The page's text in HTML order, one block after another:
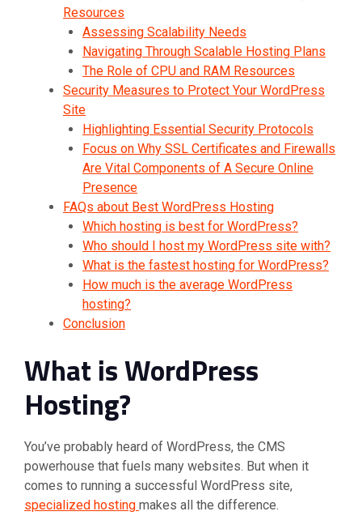
Resources
Assessing Scalability Needs
Navigating Through Scalable Hosting Plans
The Role of CPU and RAM Resources
Security Measures to Protect Your WordPress
Site
Highlighting Essential Security Protocols
Focus on Why SSL Certificates and Firewalls
Are Vital Components of A Secure Online
Presence
FAQs about Best WordPress Hosting
Which hosting is best for WordPress?
Who should I host my WordPress site with?
What is the fastest hosting for WordPress?
How much is the average WordPress
hosting?
Conclusion
What is WordPress
Hosting?
You’ve probably heard of WordPress, the CMS
powerhouse that fuels many websites. But when it
comes to running a successful WordPress site,
specialized hosting makes all the difference.